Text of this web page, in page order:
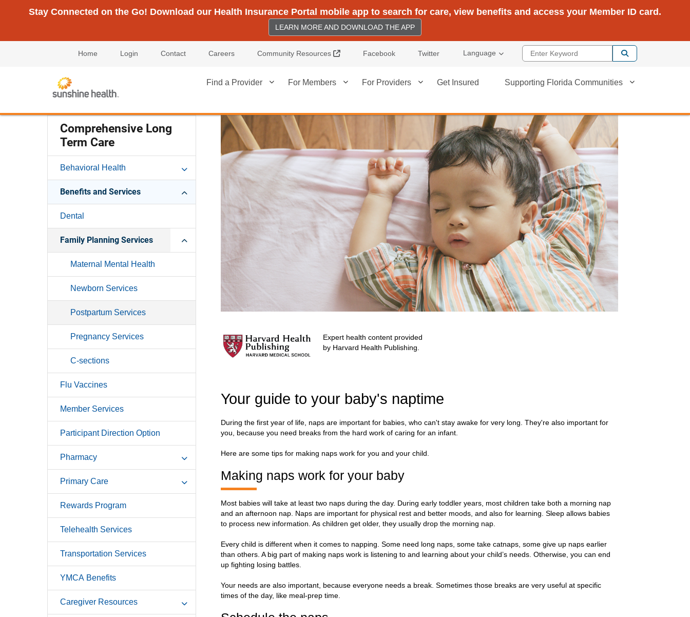
Stay Connected on the Go! Download our Health Insurance Portal mobile app to search for care, view benefits and access your Member ID card.
LEARN MORE AND DOWNLOAD THE APP
Home Login Contact Careers Community Resources External Link
Facebook Twitter Language Enter Keyword
Find a Provider For Members For Providers Get Insured Supporting Florida Communities
Comprehensive Long
Term Care
Behavioral Health
Benefits and Services
Dental
Family Planning Services
Maternal Mental Health
Newborn Services
Postpartum Services
Pregnancy Services
C-sections
Flu Vaccines
Member Services
Participant Direction Option
Pharmacy
Primary Care
Rewards Program
Telehealth Services
Transportation Services
YMCA Benefits
Caregiver Resources
Expert health content provided
by Harvard Health Publishing.
Your guide to your baby's naptime
During the first year of life, naps are important for babies, who can't stay awake for very long. They're also important for
you, because you need breaks from the hard work of caring for an infant.
Here are some tips for making naps work for you and your child.
Making naps work for your baby
Most babies will take at least two naps during the day. During early toddler years, most children take both a morning nap
and an afternoon nap. Naps are important for physical rest and better moods, and also for learning. Sleep allows babies
to process new information. As children get older, they usually drop the morning nap.
Every child is different when it comes to napping. Some need long naps, some take catnaps, some give up naps earlier
than others. A big part of making naps work is listening to and learning about your child’s needs. Otherwise, you can end
up fighting losing battles.
Your needs are also important, because everyone needs a break. Sometimes those breaks are very useful at specific
times of the day, like meal-prep time.